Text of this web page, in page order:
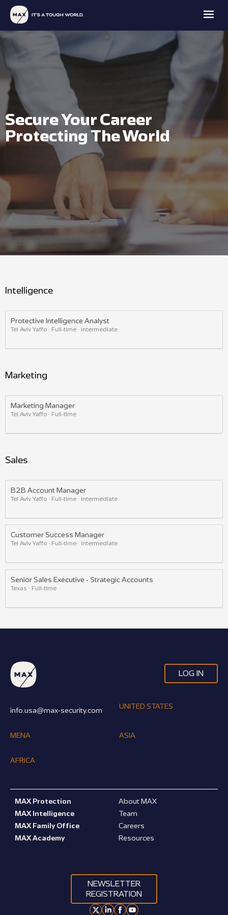
MAX
PROTECTION
EXPLORE
MAX
INTELLIGENCE
EXPLORE
MAX
ACADEMY
MAX
FAMILY
OFFICE
Secure Your Career
Protecting The World
Intelligence
Protective Intelligence Analyst
Tel Aviv Yaffo · Full-time · Intermediate
Marketing
Marketing Manager
Tel Aviv Yaffo · Full-time
Sales
B2B Account Manager
Tel Aviv Yaffo · Full-time · Intermediate
Customer Success Manager
Tel Aviv Yaffo · Full-time · Intermediate
Senior Sales Executive - Strategic Accounts
Texas · Full-time
LOG IN
info.usa@max-security.com UNITED STATES
MENA ASIA
AFRICA
MAX Protection
MAX Intelligence
MAX Family Office
MAX Academy
About MAX
Team
Careers
Resources
NEWSLETTER
REGISTRATION